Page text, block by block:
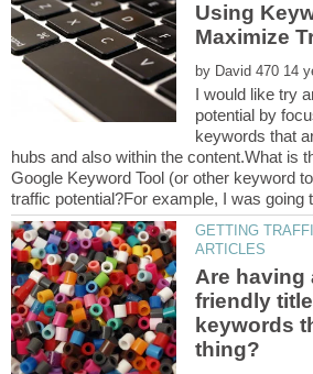
Using
Maximize
by
I would like try
potential by
keywords that
hubs and also within the content.What is
Google Keyword Tool (or other keyword
GETTING
friendly
keywords